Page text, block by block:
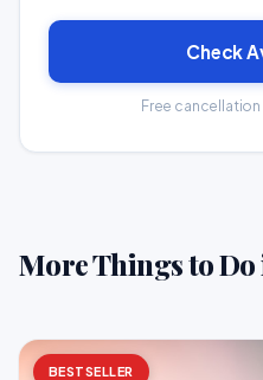
Check
Free
More Things to
BESTSELLER